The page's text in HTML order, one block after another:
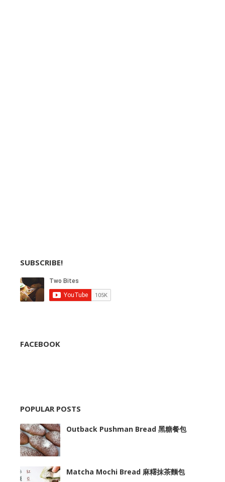
SUBSCRIBE!
FACEBOOK
POPULAR POSTS
Outback Pushman Bread 黑糖餐包
Matcha Mochi Bread 麻糬抹茶麵包